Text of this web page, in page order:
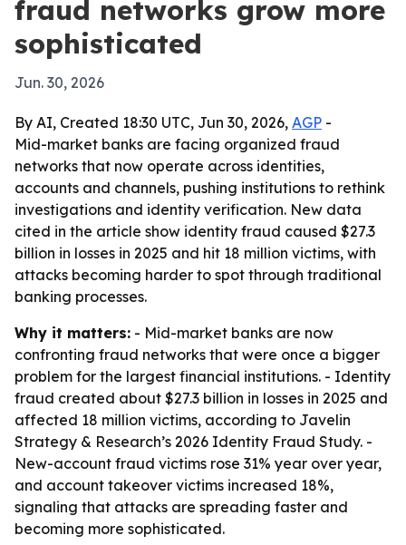
fraud networks grow more
sophisticated
Jun. 30, 2026
By AI, Created 18:30 UTC, Jun 30, 2026, AGP -
Mid-market banks are facing organized fraud
networks that now operate across identities,
accounts and channels, pushing institutions to rethink
investigations and identity verification. New data
cited in the article show identity fraud caused $27.3
billion in losses in 2025 and hit 18 million victims, with
attacks becoming harder to spot through traditional
banking processes.
Why it matters: - Mid-market banks are now
confronting fraud networks that were once a bigger
problem for the largest financial institutions. - Identity
fraud created about $27.3 billion in losses in 2025 and
affected 18 million victims, according to Javelin
Strategy & Research’s 2026 Identity Fraud Study. -
New-account fraud victims rose 31% year over year,
and account takeover victims increased 18%,
signaling that attacks are spreading faster and
becoming more sophisticated.